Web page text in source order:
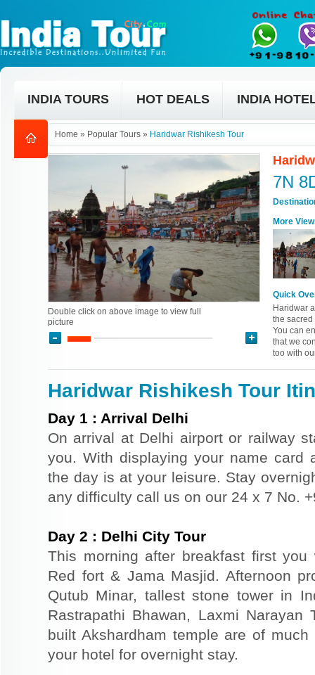
INDIA TOURS HOT DEALS INDIA
Home » Popular Tours » Haridwar Rishikesh Tour
7N
More
Quick
Haridwar
the sacred
You can
that we
too with
Double click on above image to view full
picture
Haridwar Rishikesh Tour
Day 1 : Arrival Delhi
On arrival at Delhi airport or railway
you. With displaying your name card
the day is at your leisure. Stay
any difficulty call us on our 24 x 7 No.
Day 2 : Delhi City Tour
This morning after breakfast first
Red fort & Jama Masjid. Afternoon
Qutub Minar, tallest stone tower in
Rastrapathi Bhawan, Laxmi Narayan
built Akshardham temple are of
your hotel for overnight stay.